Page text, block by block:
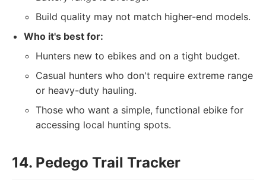
Build quality may not match higher-end models.
Who it's best for:
Hunters new to ebikes and on a tight budget.
Casual hunters who don't require extreme range
or heavy-duty hauling.
Those who want a simple, functional ebike for
accessing local hunting spots.
14. Pedego Trail Tracker